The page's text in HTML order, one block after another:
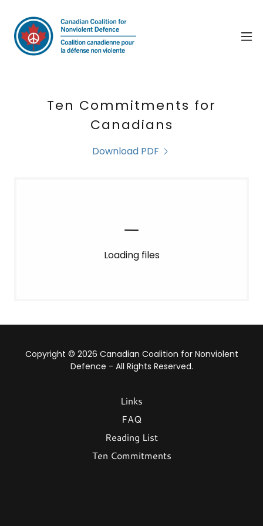
Ten Commitments for
Canadians
Download PDF
Loading files
Copyright © 2026 Canadian Coalition for Nonviolent
Defence - All Rights Reserved.
Links
FAQ
Reading List
Ten Commitments